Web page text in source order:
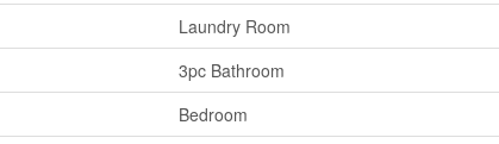
Laundry Room
3pc Bathroom
Bedroom